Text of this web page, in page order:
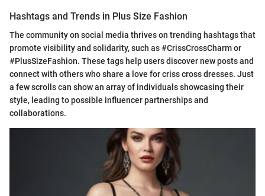
Hashtags and Trends in Plus Size Fashion
The community on social media thrives on trending hashtags that
promote visibility and solidarity, such as #CrissCrossCharm or
#PlusSizeFashion. These tags help users discover new posts and
connect with others who share a love for criss cross dresses. Just
a few scrolls can show an array of individuals showcasing their
style, leading to possible influencer partnerships and
collaborations.